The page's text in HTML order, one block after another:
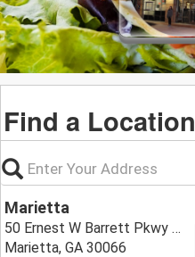
Find a Location
Marietta
50 Ernest W Barrett Pkwy NW #4000,
Marietta, GA 30066